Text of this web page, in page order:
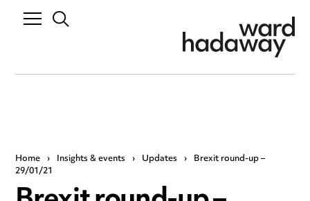
Home › Insights & events › Updates › Brexit round-up –
29/01/21